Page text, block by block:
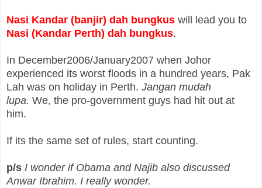
Nasi Kandar (banjir) dah bungkus will lead you to
Nasi (Kandar Perth) dah bungkus.
In December2006/January2007 when Johor
experienced its worst floods in a hundred years, Pak
Lah was on holiday in Perth. Jangan mudah
lupa. We, the pro-government guys had hit out at
him.
If its the same set of rules, start counting.
p/s I wonder if Obama and Najib also discussed
Anwar Ibrahim. I really wonder.